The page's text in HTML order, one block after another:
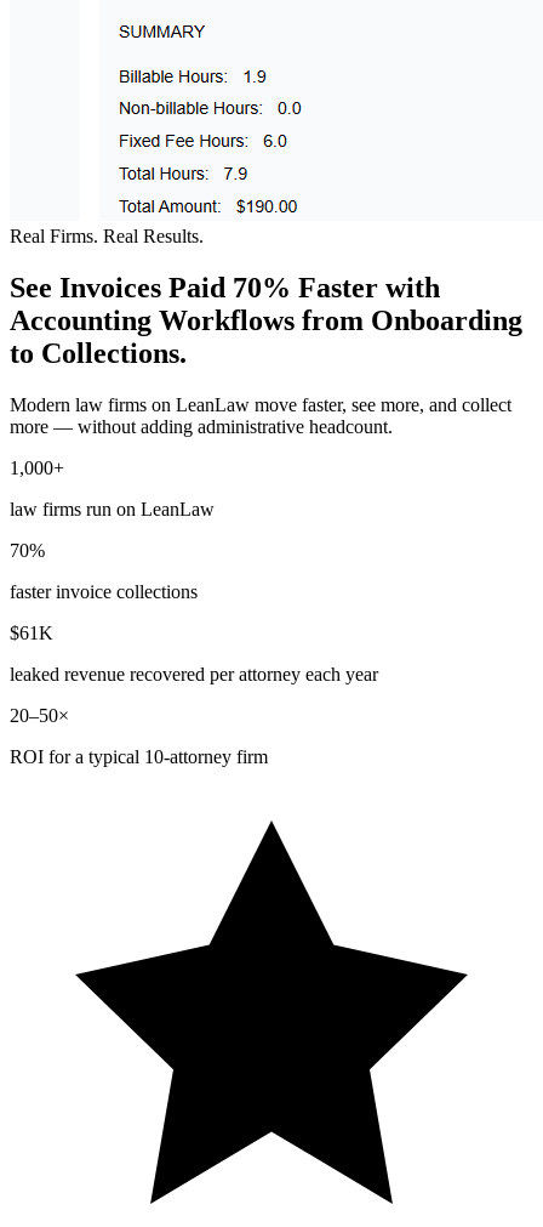
Real Firms. Real Results.
See Invoices Paid 70% Faster with
Accounting Workflows from Onboarding
to Collections.
Modern law firms on LeanLaw move faster, see more, and collect
more — without adding administrative headcount.
1,000+
law firms run on LeanLaw
70%
faster invoice collections
$61K
leaked revenue recovered per attorney each year
20–50×
ROI for a typical 10-attorney firm